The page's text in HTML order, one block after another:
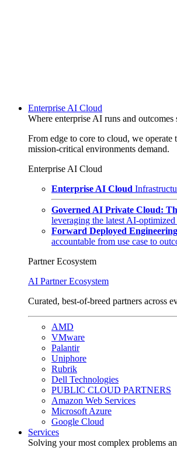
Enterprise AI Cloud
Where enterprise AI runs and outcomes
From edge to core to cloud, we
mission-critical environments demand.
Enterprise AI Cloud
Enterprise AI Cloud
Governed AI Private Cloud:
leveraging the latest AI-
Forward Deployed
accountable from use case to
Partner Ecosystem
AI Partner Ecosystem
Curated, best-of-breed partners across
AMD
VMware
Palantir
Uniphore
Rubrik
Dell Technologies
PUBLIC CLOUD PARTNERS
Amazon Web Services
Microsoft Azure
Google Cloud
Services
Solving your most complex problems